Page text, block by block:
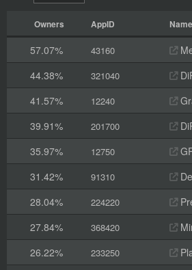
Owners AppID Name
57.07% 43160
44.38%
321040
41.57%
12240
39.91%
201700
35.97%
12750
31.42%
91310
28.04%
224220
27.84%
368420
26.22%
233250